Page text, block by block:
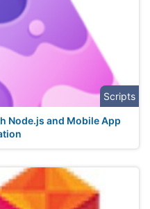
Scripts
Node.js and Mobile App